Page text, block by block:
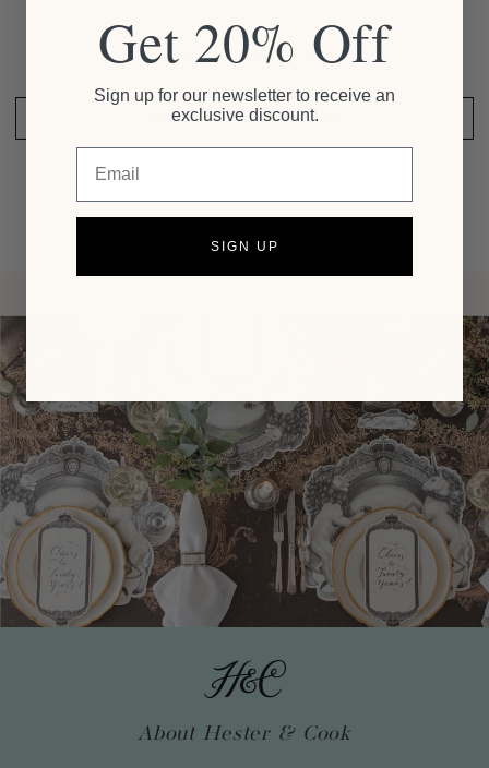
Be the first to write a review
SHARE YOUR THOUGHTS
About Hester & Cook
Get 20% Off
Sign up for our newsletter to receive an
exclusive discount.
SIGN UP